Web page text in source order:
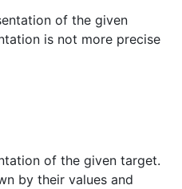
of the given
is not more precise
of the given target.
by their values and